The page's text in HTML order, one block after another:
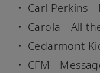
Carl Perkins -
Carola - All
Cedarmont
CFM -